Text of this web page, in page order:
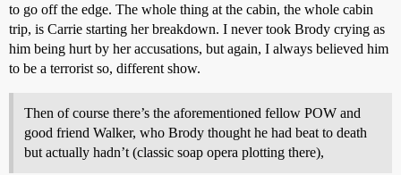
to go off the edge. The whole thing at the cabin, the whole cabin
trip, is Carrie starting her breakdown. I never took Brody crying as
him being hurt by her accusations, but again, I always believed him
to be a terrorist so, different show.
Then of course there’s the aforementioned fellow POW and
good friend Walker, who Brody thought he had beat to death
but actually hadn’t (classic soap opera plotting there),